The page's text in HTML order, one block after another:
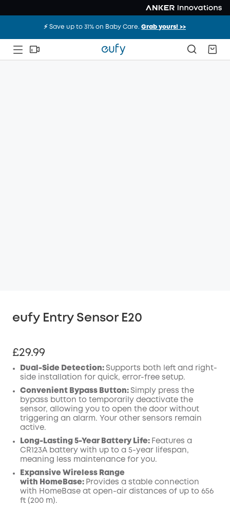
⚡️ Save up to 31% on Baby Care.Grab yours! >>
eufy Entry Sensor E20
£29.99
Dual-Side Detection: Supports both left and right-
side installation for quick, error-free setup.
Convenient Bypass Button: Simply press the
bypass button to temporarily deactivate the
sensor, allowing you to open the door without
triggering an alarm. Your other sensors remain
active.
Long-Lasting 5-Year Battery Life: Features a
CR123A battery with up to a 5-year lifespan,
meaning less maintenance for you.
Expansive Wireless Range
with HomeBase: Provides a stable connection
with HomeBase at open-air distances of up to 656
ft (200 m).